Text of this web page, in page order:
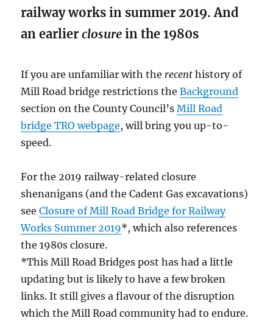
railway works in summer 2019. And
an earlierclosure in the 1980s
If you are unfamiliar with the recent history of
Mill Road bridge restrictions theBackground
section on the County Council’sMill Road
bridge TRO webpage, will bring you up-to-
speed.
For the 2019 railway-related closure
shenanigans (and the Cadent Gas excavations)
seeClosure of Mill Road Bridge for Railway
Works Summer 2019*, which also references
the 1980s closure.
*This Mill Road Bridges post has had a little
updating but is likely to have a few broken
links. It still gives a flavour of the disruption
which the Mill Road community had to endure.